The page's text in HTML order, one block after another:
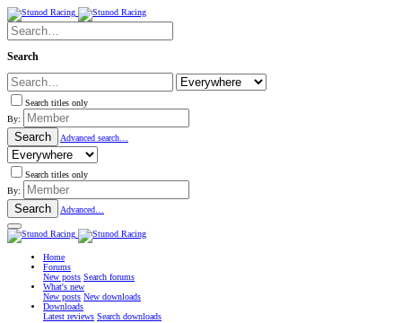
Search
Search titles only
By:
Search Advanced search…
Search titles only
By:
Search Advanced…
Home
Forums
New posts Search forums
What's new
New posts New downloads
Downloads
Latest reviews Search downloads